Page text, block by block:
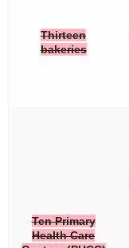
Thirteen
bakeries
Ten Primary
Health Care